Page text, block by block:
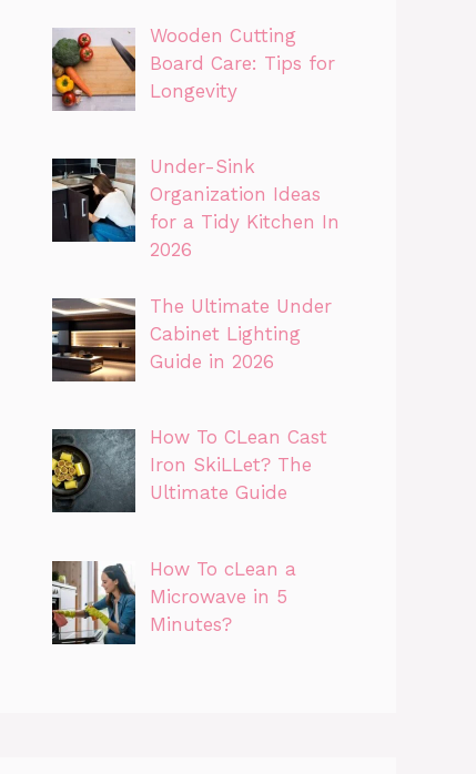
Wooden Cutting
Board Care: Tips for
Longevity
Under-Sink
Organization Ideas
for a Tidy Kitchen In
2026
The Ultimate Under
Cabinet Lighting
Guide in 2026
How To CLean Cast
Iron SkiLLet? The
Ultimate Guide
How To cLean a
Microwave in 5
Minutes?